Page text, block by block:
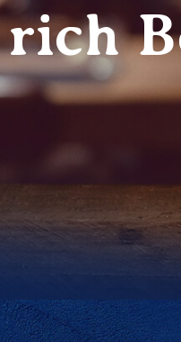
rich